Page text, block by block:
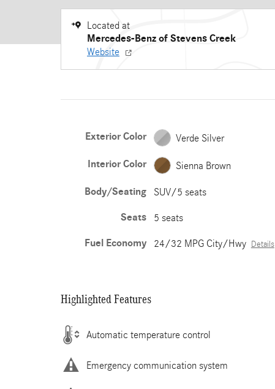
Located at
Mercedes-Benz of Stevens Creek
Website
Exterior Color Verde Silver
Interior Color Sienna Brown
Body/Seating SUV/5 seats
Seats 5 seats
Fuel Economy 24/32 MPG City/Hwy Details
Highlighted Features
Automatic temperature control
Emergency communication system